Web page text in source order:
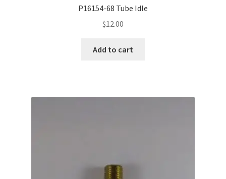
P16154-68 Tube Idle
$12.00
Add to cart